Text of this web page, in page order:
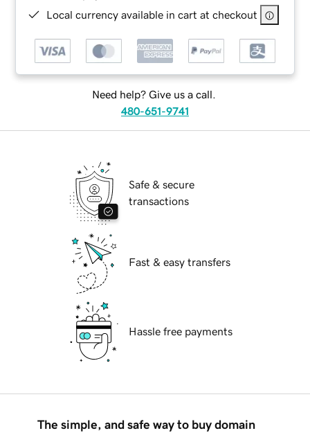
Local currency available in cart at checkout
Need help? Give us a call.
480-651-9741
Safe & secure
transactions
Fast & easy transfers
Hassle free payments
The simple, and safe way to buy domain